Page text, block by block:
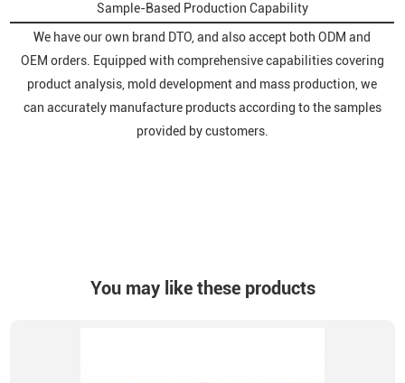
Sample-Based Production Capability
We have our own brand DTO, and also accept both ODM and
OEM orders. Equipped with comprehensive capabilities covering
product analysis, mold development and mass production, we
can accurately manufacture products according to the samples
provided by customers.
You may like these products